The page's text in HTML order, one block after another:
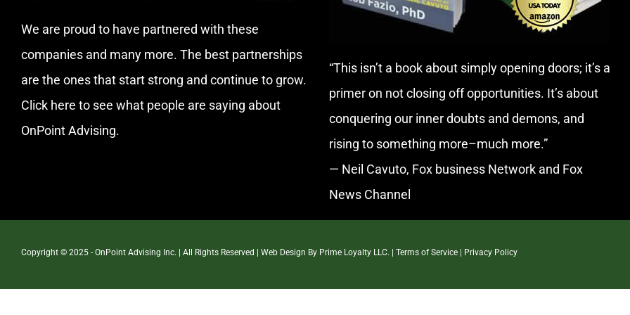
We are proud to have partnered with these
companies and many more. The best partnerships
are the ones that start strong and continue to grow.
Click here to see what people are saying about
OnPoint Advising.
“This isn’t a book about simply opening doors; it’s a
primer on not closing off opportunities. It’s about
conquering our inner doubts and demons, and
rising to something more–much more.”
— Neil Cavuto, Fox business Network and Fox
News Channel
Copyright © 2025 - OnPoint Advising Inc. | All Rights Reserved | Web Design By Prime Loyalty LLC. Terms of Service Privacy Policy